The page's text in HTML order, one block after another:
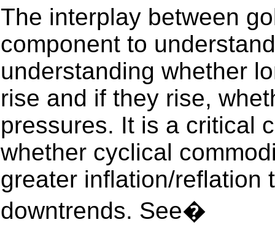
The interplay between
component to
understanding whether
rise and if they rise,
pressures. It is a critical
whether cyclical
greater inflation/reflation
downtrends. See�